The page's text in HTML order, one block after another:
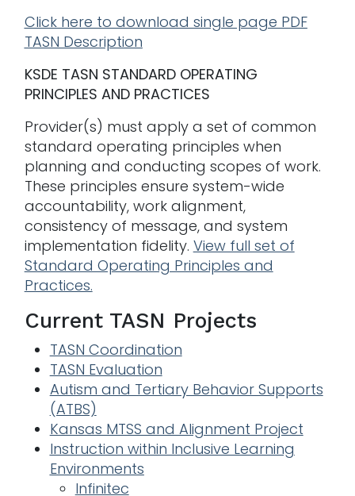
Click here to download single page PDF
TASN Description
KSDE TASN STANDARD OPERATING
PRINCIPLES AND PRACTICES
Provider(s) must apply a set of common
standard operating principles when
planning and conducting scopes of work.
These principles ensure system-wide
accountability, work alignment,
consistency of message, and system
implementation fidelity. View full set of
Standard Operating Principles and
Practices.
Current TASN Projects
TASN Coordination
TASN Evaluation
Autism and Tertiary Behavior Supports
(ATBS)
Kansas MTSS and Alignment Project
Instruction within Inclusive Learning
Environments
Infinitec